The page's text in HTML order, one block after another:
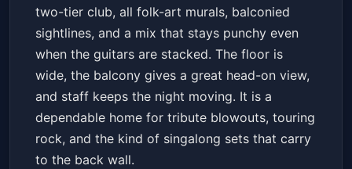
two-tier club, all folk-art murals, balconied
sightlines, and a mix that stays punchy even
when the guitars are stacked. The floor is
wide, the balcony gives a great head-on view,
and staff keeps the night moving. It is a
dependable home for tribute blowouts, touring
rock, and the kind of singalong sets that carry
to the back wall.